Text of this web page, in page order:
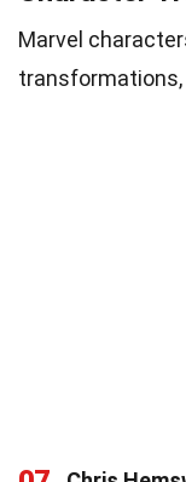
Marvel
transformations,